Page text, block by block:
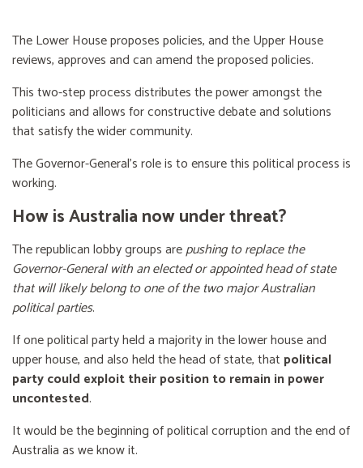
The Lower House proposes policies, and the Upper House
reviews, approves and can amend the proposed policies.
This two-step process distributes the power amongst the
politicians and allows for constructive debate and solutions
that satisfy the wider community.
The Governor-General’s role is to ensure this political process is
working.
How is Australia now under threat?
The republican lobby groups arepushing to replace the
Governor-General with an elected or appointed head of state
that will likely belong to one of the two major Australian
political parties.
If one political party held a majority in the lower house and
upper house, and also held the head of state, that political
party could exploit their position to remain in power
uncontested.
It would be the beginning of political corruption and the end of
Australia as we know it.